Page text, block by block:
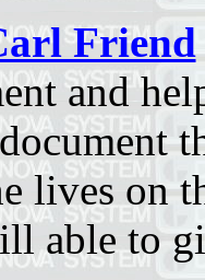
Friend
and
lives on
able to